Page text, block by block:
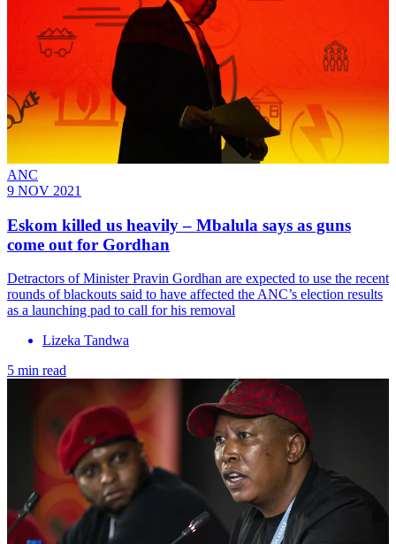
ANC
9 NOV 2021
Eskom killed us heavily – Mbalula says as guns
come out for Gordhan
Detractors of Minister Pravin Gordhan are expected to use the recent
rounds of blackouts said to have affected the ANC’s election results
as a launching pad to call for his removal
Lizeka Tandwa
5 min read